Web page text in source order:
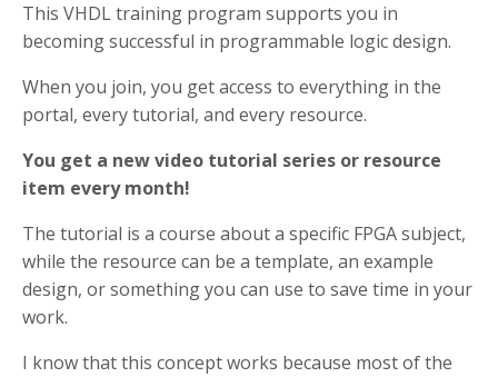
This VHDL training program supports you in
becoming successful in programmable logic design.
When you join, you get access to everything in the
portal, every tutorial, and every resource.
You get a new video tutorial series or resource
item every month!
The tutorial is a course about a specific FPGA subject,
while the resource can be a template, an example
design, or something you can use to save time in your
work.
I know that this concept works because most of the